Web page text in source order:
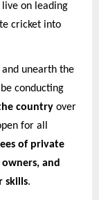
on leading
cricket into
unearth the
conducting
country over
for all
of private
and
skills.